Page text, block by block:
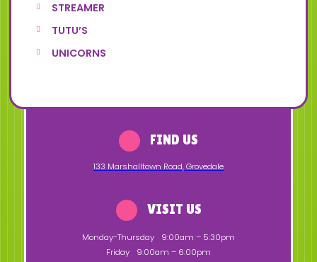
STREAMER
TUTU’S
UNICORNS
FIND US
133 Marshalltown Road,Grovedale
VISIT US
Monday-Thursday
9:00am – 5:30pm
Friday
9:00am – 6:00pm